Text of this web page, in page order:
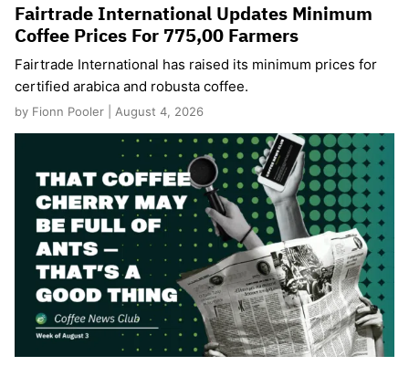
Fairtrade International Updates Minimum
Coffee Prices For 775,00 Farmers
Fairtrade International has raised its minimum prices for
certified arabica and robusta coffee.
by Fionn Pooler | August 4, 2026